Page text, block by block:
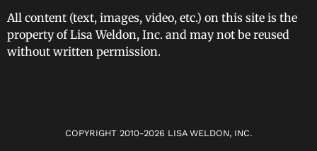
All content (text, images, video, etc.) on this site is the
property of Lisa Weldon, Inc. and may not be reused
without written permission.
COPYRIGHT 2010-2026 LISA WELDON, INC.